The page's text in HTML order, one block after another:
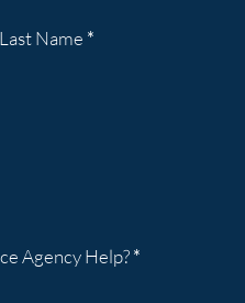
Last Name *
Agency Help?*